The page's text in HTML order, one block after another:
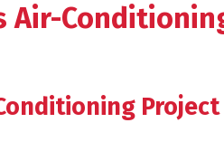
Air-
Project